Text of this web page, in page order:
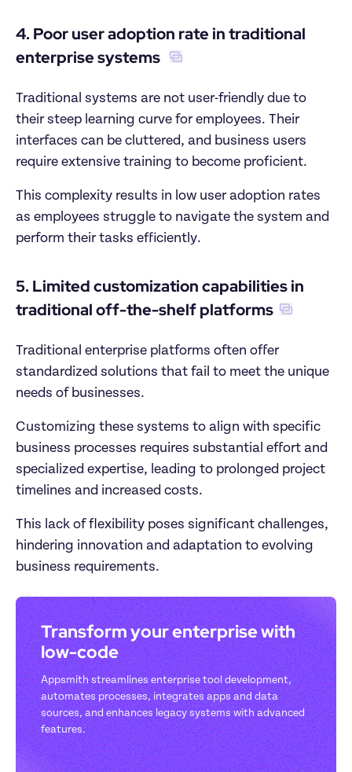
4. Poor user adoption rate in traditional
enterprise systems
Traditional systems are not user-friendly due to
their steep learning curve for employees. Their
interfaces can be cluttered, and business users
require extensive training to become proficient.
This complexity results in low user adoption rates
as employees struggle to navigate the system and
perform their tasks efficiently.
5. Limited customization capabilities in
traditional off-the-shelf platforms
Traditional enterprise platforms often offer
standardized solutions that fail to meet the unique
needs of businesses.
Customizing these systems to align with specific
business processes requires substantial effort and
specialized expertise, leading to prolonged project
timelines and increased costs.
This lack of flexibility poses significant challenges,
hindering innovation and adaptation to evolving
business requirements.
Transform your enterprise with
low-code
Appsmith streamlines enterprise tool development,
automates processes, integrates apps and data
sources, and enhances legacy systems with advanced
features.